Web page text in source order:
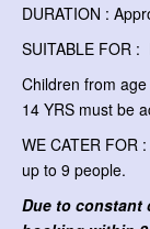
DURATION :
SUITABLE FOR
Children from
14 YRS must be
WE CATER FOR
up to 9 people.
Due to constant